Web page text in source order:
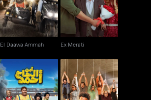
El Daawa Ammah Ex Merati